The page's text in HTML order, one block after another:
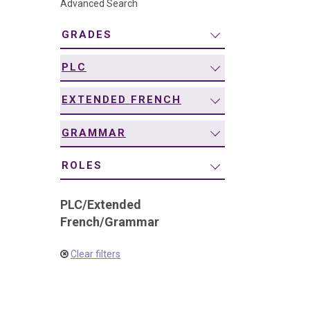
Advanced Search
GRADES
PLC
EXTENDED FRENCH
GRAMMAR
ROLES
PLC/Extended
French/Grammar
Clear filters